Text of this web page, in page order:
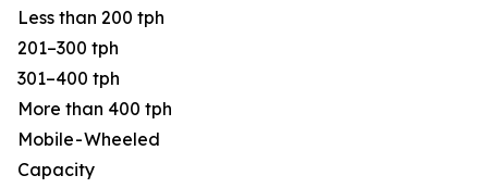
Less than 200 tph
201–300 tph
301–400 tph
More than 400 tph
Mobile - Wheeled
Capacity